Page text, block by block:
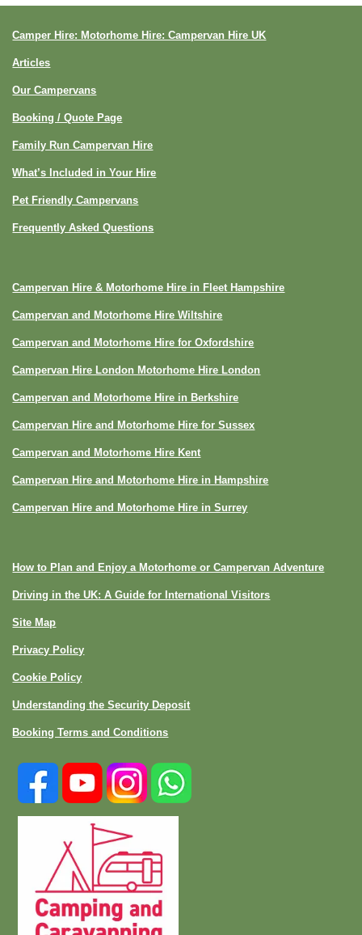
Camper Hire: Motorhome Hire: Campervan Hire UK
Articles
Our Campervans
Booking / Quote Page
Family Run Campervan Hire
What’s Included in Your Hire
Pet Friendly Campervans
Frequently Asked Questions
Campervan Hire & Motorhome Hire in Fleet Hampshire
Campervan and Motorhome Hire Wiltshire
Campervan and Motorhome Hire for Oxfordshire
Campervan Hire London Motorhome Hire London
Campervan and Motorhome Hire in Berkshire
Campervan Hire and Motorhome Hire for Sussex
Campervan and Motorhome Hire Kent
Campervan Hire and Motorhome Hire in Hampshire
Campervan Hire and Motorhome Hire in Surrey
How to Plan and Enjoy a Motorhome or Campervan Adventure
Driving in the UK: A Guide for International Visitors
Site Map
Privacy Policy
Cookie Policy
Understanding the Security Deposit
Booking Terms and Conditions